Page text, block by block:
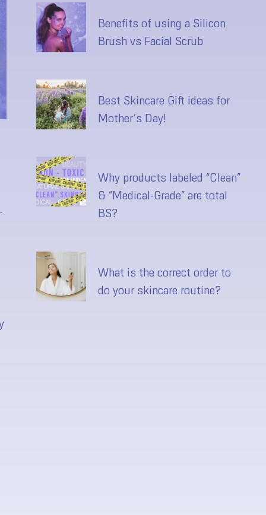
Benefits of using a Silicon
Brush vs Facial Scrub
Best Skincare Gift ideas for
Mother’s Day!
Why products labeled “Clean”
& “Medical-Grade” are total
BS?
What is the correct order to
do your skincare routine?